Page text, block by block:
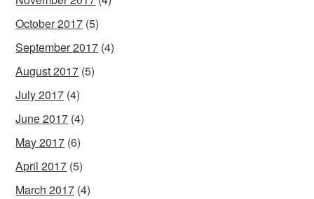
October 2017 (5)
September 2017 (4)
August 2017 (5)
July 2017 (4)
June 2017 (4)
May 2017 (6)
April 2017 (5)
March 2017 (4)